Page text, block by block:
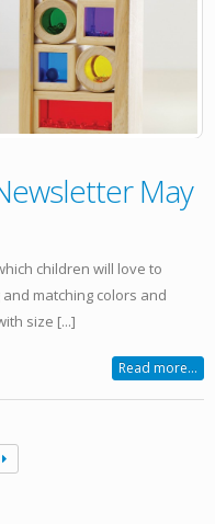
May
children will love to
matching colors and
size [...]
Read more...